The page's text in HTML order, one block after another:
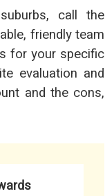
call the
friendly team
for your specific
evaluation and
and the cons,